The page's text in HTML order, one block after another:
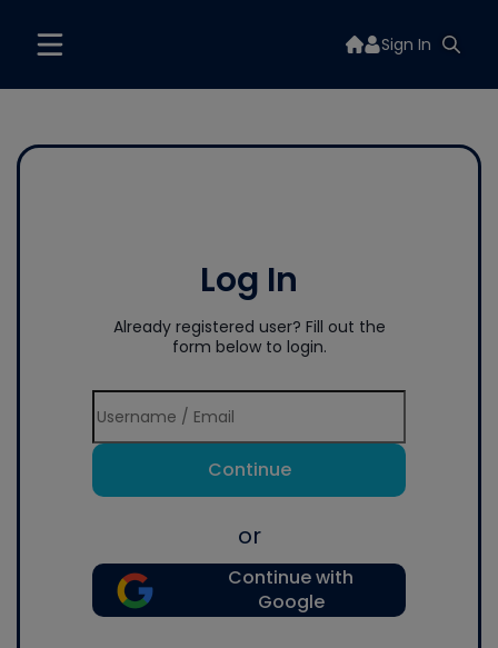
Sign In
Log In
Already registered user? Fill out the
form below to login.
Continue
or
Continue with
Google